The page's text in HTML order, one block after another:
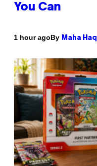
You Can
1 hour agoBy Maha Haq